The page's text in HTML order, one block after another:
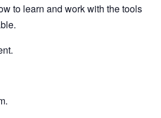
to learn and work with the tools